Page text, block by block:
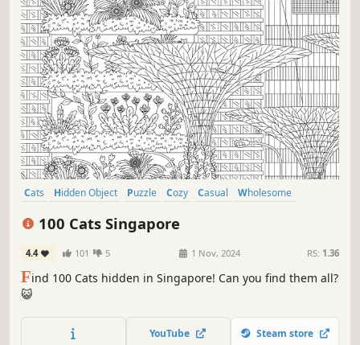
Cats Hidden Object Puzzle Cozy Casual
Wholesome
100 Cats Singapore
4.4 101 5 1 Nov, 2024 RS: 1.36
Find 100 Cats hidden in Singapore! Can you find them all?
😺
YouTube Steam store